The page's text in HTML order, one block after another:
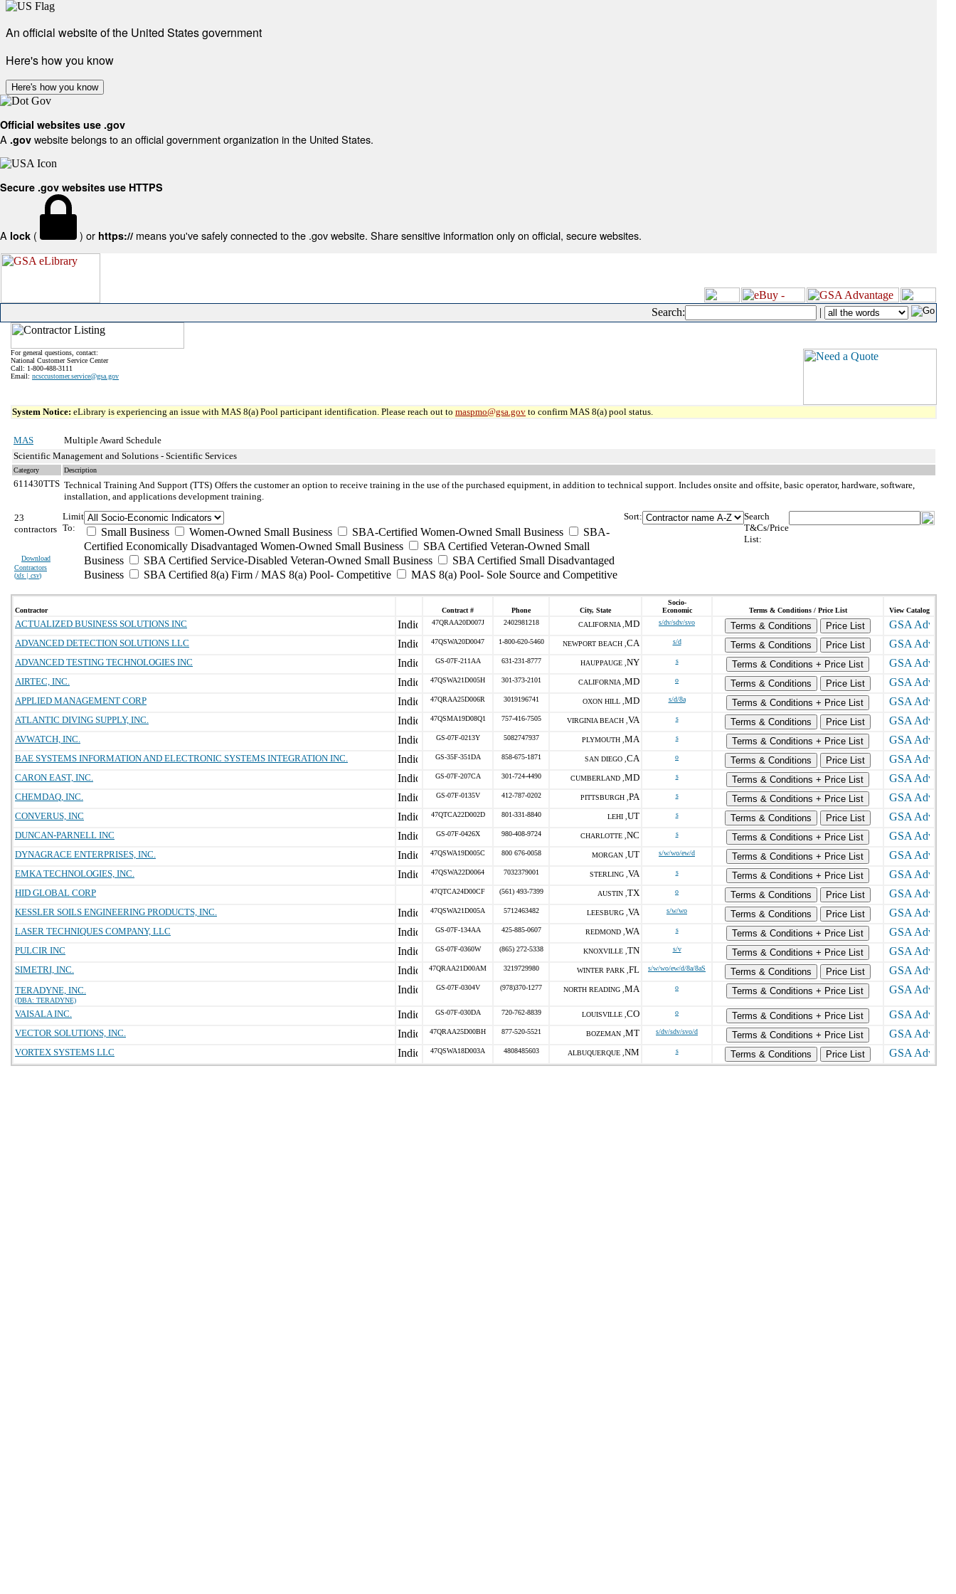
An official website of the United States government
Here's how you know
Here's how you know
Official websites use .gov
A .gov website belongs to an official government organization in the United States.
Secure .gov websites use HTTPS
A lock ( ) or https:// means you've safely connected to the .gov website. Share sensitive information only on official, secure websites.
Search: |
For general questions, contact:
National Customer Service Center
Call: 1-800-488-3111
Email: ncsccustomer.service@gsa.gov
System Notice: eLibrary is experiencing an issue with MAS 8(a) Pool participant identification. Please reach out to maspmo@gsa.gov to confirm MAS 8(a) pool status.
MAS
Multiple Award Schedule
Scientific Management and Solutions - Scientific Services
Category Description
611430TTS Technical Training And Support (TTS) Offers the customer an option to receive training in the use of the purchased equipment, in addition to technical support. Includes onsite and offsite, basic operator, hardware, software,
installation, and applications development training.
23
contractors
Download
Contractors
(xls | csv)
Limit
To:
Small Business Women-Owned Small Business SBA-Certified Women-Owned Small Business
SBA-
Certified Economically Disadvantaged Women-Owned Small Business
SBA Certified Veteran-Owned Small
Business
SBA Certified Service-Disabled Veteran-Owned Small Business
SBA Certified Small Disadvantaged
Business
SBA Certified 8(a) Firm / MAS 8(a) Pool- Competitive MAS 8(a) Pool- Sole Source and Competitive
Sort:
Search
T&Cs/Price
List:
Contractor Contract # Phone City, State
Socio-
Economic
Terms & Conditions / Price List View Catalog
ACTUALIZED BUSINESS SOLUTIONS INC 47QRAA20D007J 2402981218 CALIFORNIA , MD s/dv/sdv/svo Terms & Conditions
Price List
ADVANCED DETECTION SOLUTIONS LLC
47QSWA20D0047 1-800-620-5460 NEWPORT BEACH , CA s/d Terms & Conditions
Price List
ADVANCED TESTING TECHNOLOGIES INC
GS-07F-211AA 631-231-8777 HAUPPAUGE , NY s
Terms & Conditions + Price List
AIRTEC, INC.
47QSWA21D005H 301-373-2101 CALIFORNIA , MD o Terms & Conditions
Price List
APPLIED MANAGEMENT CORP
47QRAA25D006R 3019196741 OXON HILL , MD s/d/8a
Terms & Conditions + Price List
ATLANTIC DIVING SUPPLY, INC.
47QSMA19D08Q1 757-416-7505 VIRGINIA BEACH , VA s Terms & Conditions
Price List
AVWATCH, INC.
GS-07F-0213Y 5082747937 PLYMOUTH , MA s
Terms & Conditions + Price List
BAE SYSTEMS INFORMATION AND ELECTRONIC SYSTEMS INTEGRATION INC.
GS-35F-351DA 858-675-1871 SAN DIEGO , CA o Terms & Conditions
Price List
CARON EAST, INC.
GS-07F-207CA 301-724-4490 CUMBERLAND , MD s
Terms & Conditions + Price List
CHEMDAQ, INC.
GS-07F-0135V 412-787-0202 PITTSBURGH , PA s
Terms & Conditions + Price List
CONVERUS, INC
47QTCA22D002D 801-331-8840 LEHI , UT s Terms & Conditions
Price List
DUNCAN-PARNELL INC
GS-07F-0426X 980-408-9724 CHARLOTTE , NC s
Terms & Conditions + Price List
DYNAGRACE ENTERPRISES, INC.
47QSWA19D005C 800 676-0058 MORGAN , UT s/w/wo/ew/d
Terms & Conditions + Price List
EMKA TECHNOLOGIES, INC.
47QSWA22D0064 7032379001 STERLING , VA s
Terms & Conditions + Price List
HID GLOBAL CORP
47QTCA24D00CF (561) 493-7399 AUSTIN , TX o Terms & Conditions
Price List
KESSLER SOILS ENGINEERING PRODUCTS, INC.
47QSWA21D005A 5712463482 LEESBURG , VA s/w/wo Terms & Conditions
Price List
LASER TECHNIQUES COMPANY, LLC
GS-07F-134AA 425-885-0607 REDMOND , WA s
Terms & Conditions + Price List
PULCIR INC
GS-07F-0360W (865) 272-5338 KNOXVILLE , TN s/v
Terms & Conditions + Price List
SIMETRI, INC.
47QRAA21D00AM 3219729980 WINTER PARK , FL s/w/wo/ew/d/8a/8aS Terms & Conditions
Price List
TERADYNE, INC.
(DBA: TERADYNE)
GS-07F-0304V (978)370-1277 NORTH READING , MA o Terms & Conditions + Price List
VAISALA INC. GS-07F-030DA 720-762-8839 LOUISVILLE , CO o
Terms & Conditions + Price List
VECTOR SOLUTIONS, INC.
47QRAA25D00BH 877-520-5521 BOZEMAN , MT s/dv/sdv/svo/d
Terms & Conditions + Price List
VORTEX SYSTEMS LLC
47QSWA18D003A 4808485603 ALBUQUERQUE , NM s Terms & Conditions Price List